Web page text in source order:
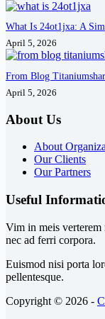
What Is 24ot1jxa: A
April 5, 2026
From Blog
April 5, 2026
About Us
About
Our Clients
Our Partners
Useful
Vim in meis verterem
nec ad ferri corpora.
Euismod nisi porta
pellentesque.
Copyright © 2026 -